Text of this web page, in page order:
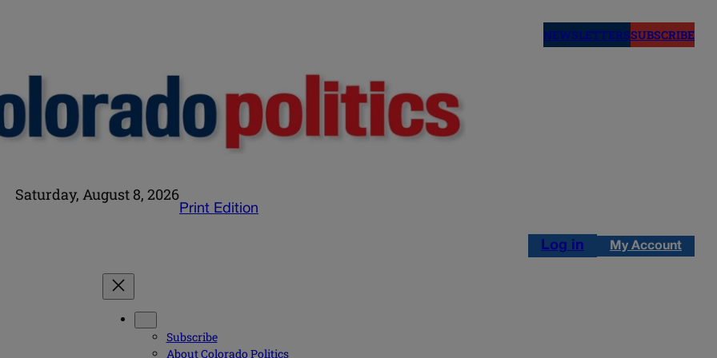
NEWSLETTERSSUBSCRIBE
Saturday, August 8, 2026
Print Edition
Log in My Account
Subscribe
About Colorado Politics